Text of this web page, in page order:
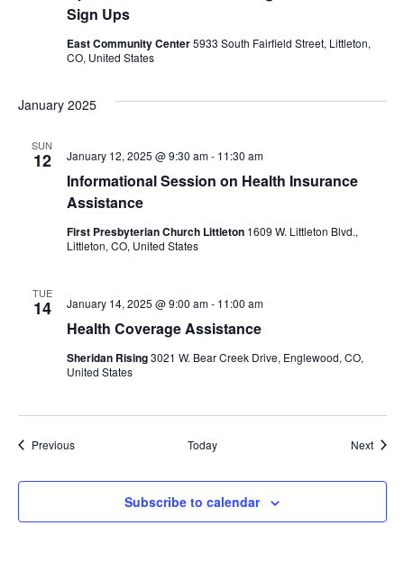
Sign Ups
East Community Center5933 South Fairfield Street, Littleton,
CO, United States
January 2025
SUN
12
Informational Session on Health Insurance
Assistance
January 12, 2025 @ 9:30 am- 11:30 am
First Presbyterian Church Littleton 1609 W. Littleton Blvd.,
Littleton, CO, United States
TUE
14
Health Coverage Assistance
January 14, 2025 @ 9:00 am- 11:00 am
Sheridan Rising3021 W. Bear Creek Drive, Englewood, CO,
United States
PreviousEvents Today Next
Subscribe to calendar